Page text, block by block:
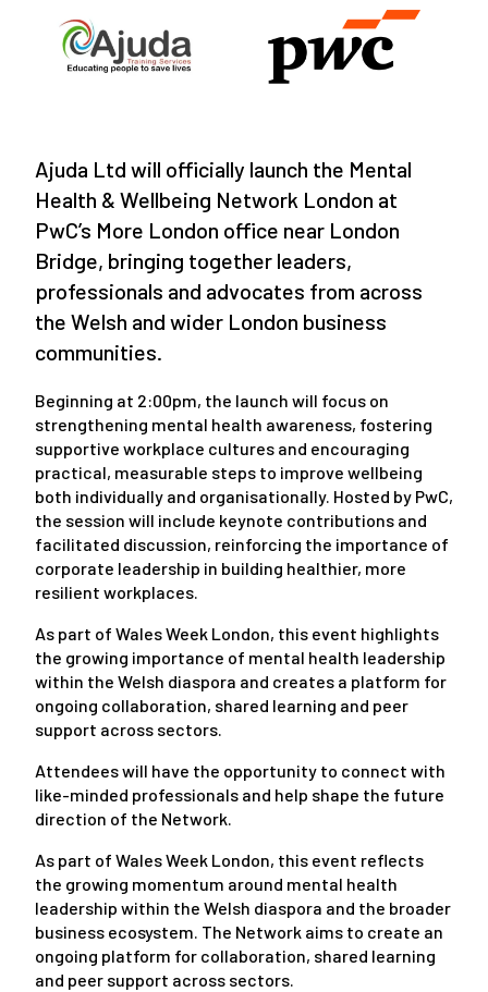
Ajuda Ltd will officially launch the Mental
Health & Wellbeing Network London at
PwC’s More London office near London
Bridge, bringing together leaders,
professionals and advocates from across
the Welsh and wider London business
communities.
Beginning at 2:00pm, the launch will focus on
strengthening mental health awareness, fostering
supportive workplace cultures and encouraging
practical, measurable steps to improve wellbeing
both individually and organisationally. Hosted by PwC,
the session will include keynote contributions and
facilitated discussion, reinforcing the importance of
corporate leadership in building healthier, more
resilient workplaces.
As part of Wales Week London, this event highlights
the growing importance of mental health leadership
within the Welsh diaspora and creates a platform for
ongoing collaboration, shared learning and peer
support across sectors.
Attendees will have the opportunity to connect with
like-minded professionals and help shape the future
direction of the Network.
As part of Wales Week London, this event reflects
the growing momentum around mental health
leadership within the Welsh diaspora and the broader
business ecosystem. The Network aims to create an
ongoing platform for collaboration, shared learning
and peer support across sectors.